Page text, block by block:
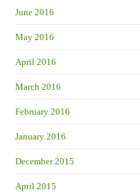
June 2016
May 2016
April 2016
March 2016
February 2016
January 2016
December 2015
April 2015